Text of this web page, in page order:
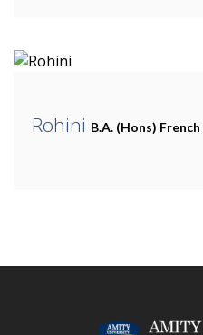
Rohini B.A. (Hons) French